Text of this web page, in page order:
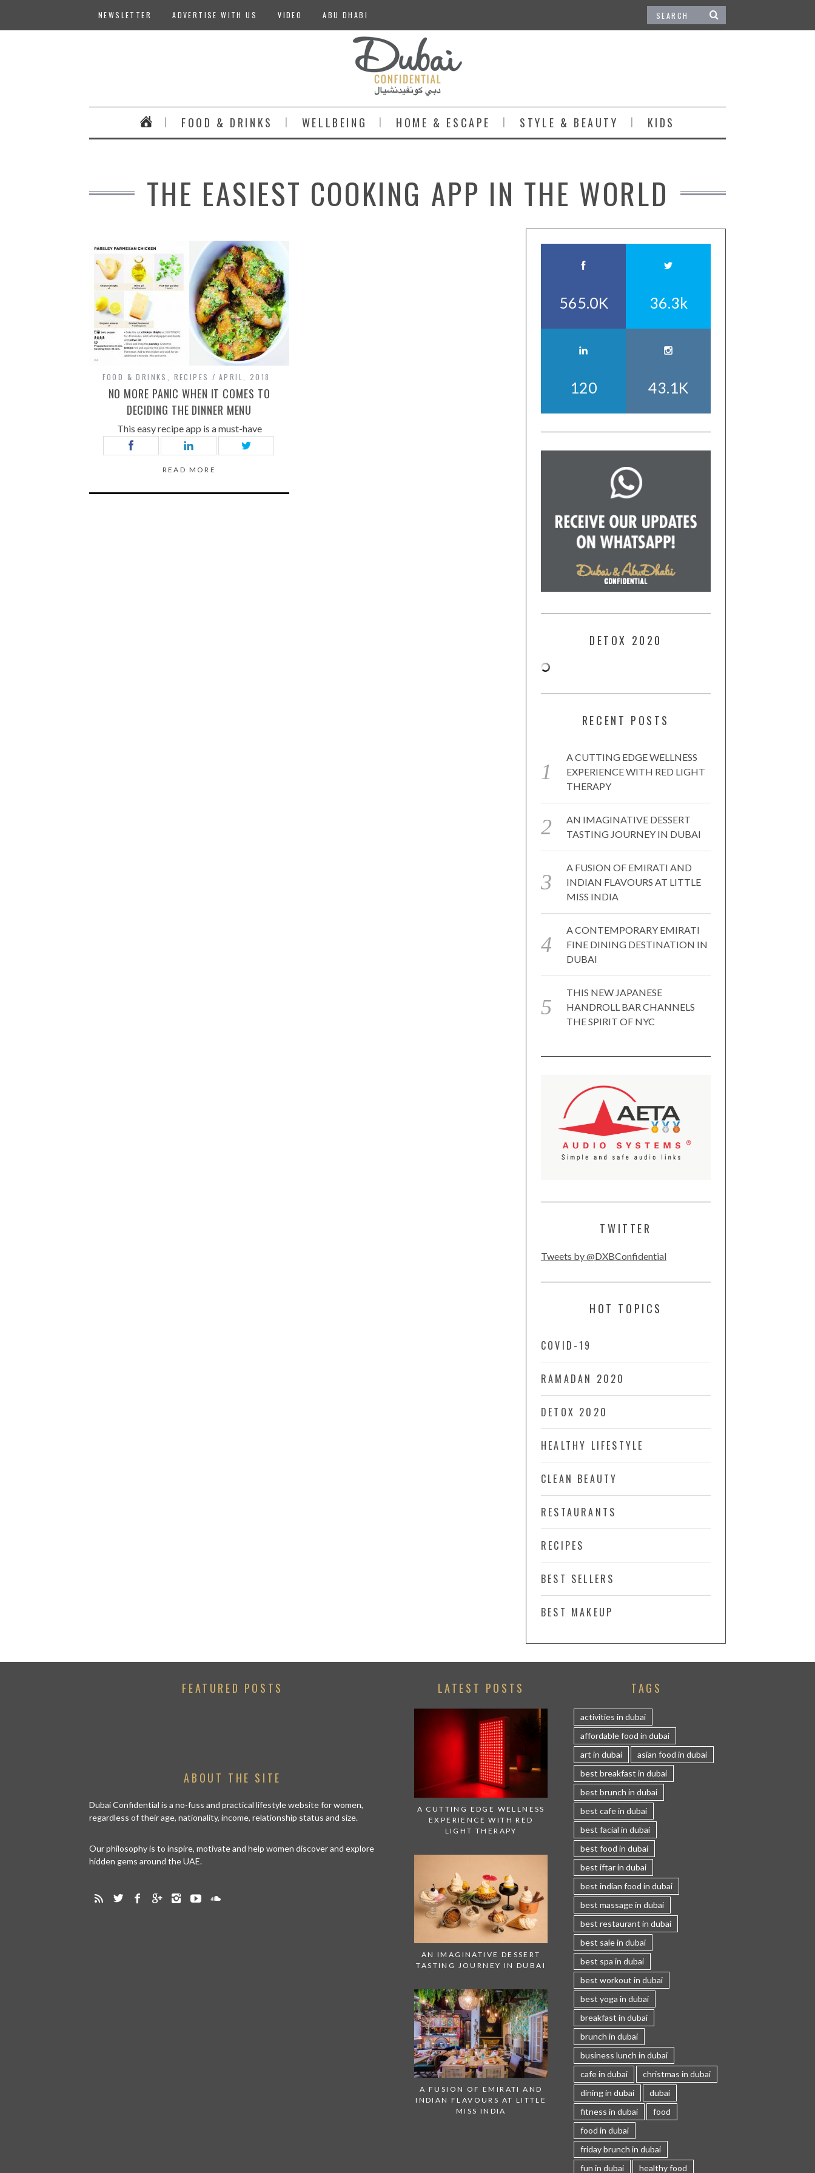
NEWSLETTER ADVERTISE WITH US VIDEO ABU DHABI
FOOD & DRINKS WELLBEING HOME & ESCAPE STYLE & BEAUTY KIDS
THE EASIEST COOKING APP IN THE WORLD
FOOD & DRINKS RECIPES APRIL, 2018
NO MORE PANIC WHEN IT COMES TO
DECIDING THE DINNER MENU
This easy recipe app is a must-have
READ MORE
565.0K 36.3k
120 43.1K
DETOX 2020
RECENT POSTS
A CUTTING EDGE WELLNESS
EXPERIENCE WITH RED LIGHT
THERAPY
AN IMAGINATIVE DESSERT
TASTING JOURNEY IN DUBAI
A FUSION OF EMIRATI AND
INDIAN FLAVOURS AT LITTLE
MISS INDIA
A CONTEMPORARY EMIRATI
FINE DINING DESTINATION IN
DUBAI
THIS NEW JAPANESE
HANDROLL BAR CHANNELS
THE SPIRIT OF NYC
TWITTER
Tweets by @DXBConfidential
HOT TOPICS
COVID-19
RAMADAN 2020
DETOX 2020
HEALTHY LIFESTYLE
CLEAN BEAUTY
RESTAURANTS
RECIPES
BEST SELLERS
BEST MAKEUP
FEATURED POSTS
ABOUT THE SITE
Dubai Confidential is a no-fuss and practical lifestyle website for women,
regardless of their age, nationality, income, relationship status and size.
Our philosophy is to inspire, motivate and help women discover and explore
hidden gems around the UAE.
LATEST POSTS
A CUTTING EDGE WELLNESS
EXPERIENCE WITH RED
LIGHT THERAPY
AN IMAGINATIVE DESSERT
TASTING JOURNEY IN DUBAI
A FUSION OF EMIRATI AND
INDIAN FLAVOURS AT LITTLE
MISS INDIA
TAGS
activities in dubai
affordable food in dubai
art in dubai
asian food in dubai
best breakfast in dubai
best brunch in dubai
best cafe in dubai
best facial in dubai
best food in dubai
best iftar in dubai
best indian food in dubai
best massage in dubai
best restaurant in dubai
best sale in dubai
best spa in dubai
best workout in dubai
best yoga in dubai
breakfast in dubai
brunch in dubai
business lunch in dubai
cafe in dubai
christmas in dubai
dining in dubai
dubai
fitness in dubai
food
food in dubai
friday brunch in dubai
fun in dubai
healthy food